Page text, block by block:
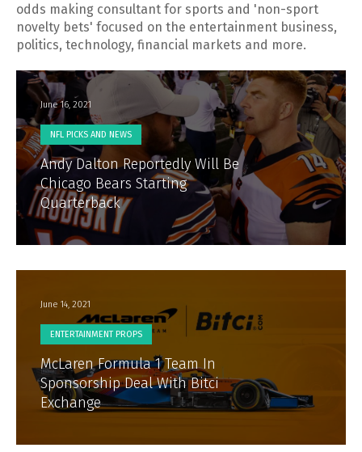
odds making consultant for sports and 'non-sport
novelty bets' focused on the entertainment business,
politics, technology, financial markets and more.
June 16, 2021
NFL PICKS AND NEWS
Andy Dalton Reportedly Will Be
Chicago Bears Starting
Quarterback
June 14, 2021
ENTERTAINMENT PROPS
McLaren Formula 1 Team In
Sponsorship Deal With Bitci
Exchange